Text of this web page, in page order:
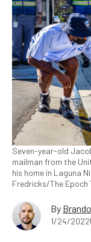
Seven-year-old
mailman from the
his home in Laguna
Fredricks/The Epoch
By
1/24/2022